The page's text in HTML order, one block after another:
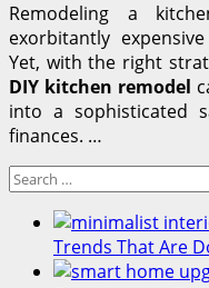
Remodeling a
exorbitantly
Yet, with the right
DIY kitchen remodel
into a sophisticated
finances. …
Search
Trends That Are